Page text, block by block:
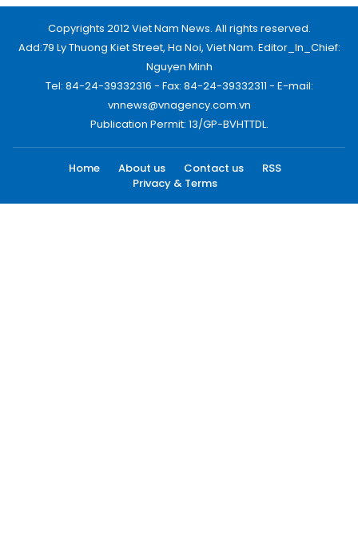
Copyrights 2012 Viet Nam News. All rights reserved.
Add:79 Ly Thuong Kiet Street, Ha Noi, Viet Nam. Editor_In_Chief:
Nguyen Minh
Tel: 84-24-39332316 - Fax: 84-24-39332311 - E-mail:
vnnews@vnagency.com.vn
Publication Permit: 13/GP-BVHTTDL.
Home About us Contact us
RSS
Privacy & Terms